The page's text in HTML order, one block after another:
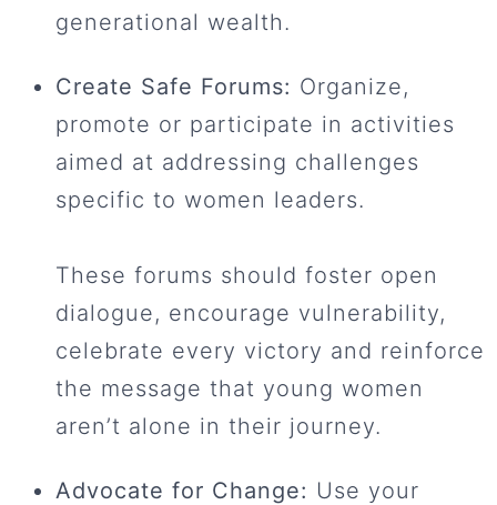
generational wealth.
Create Safe Forums: Organize,
promote or participate in activities
aimed at addressing challenges
specific to women leaders.
These forums should foster open
dialogue, encourage vulnerability,
celebrate every victory and reinforce
the message that young women
aren’t alone in their journey.
Advocate for Change: Use your